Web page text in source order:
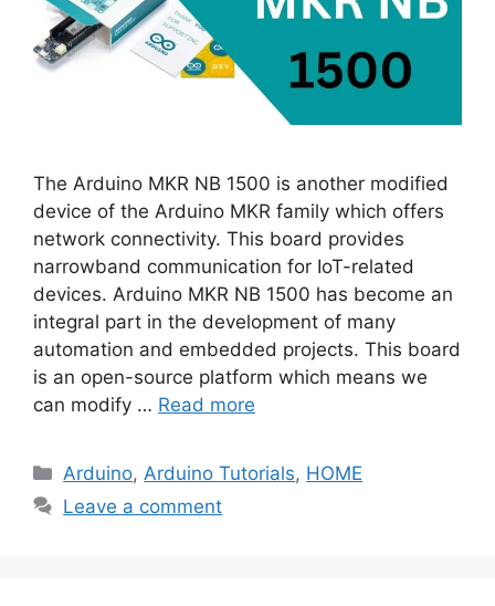
The Arduino MKR NB 1500 is another modified
device of the Arduino MKR family which offers
network connectivity. This board provides
narrowband communication for IoT-related
devices. Arduino MKR NB 1500 has become an
integral part in the development of many
automation and embedded projects. This board
is an open-source platform which means we
can modify … Read more
Categories
Arduino, Arduino Tutorials, HOME
Leave a comment